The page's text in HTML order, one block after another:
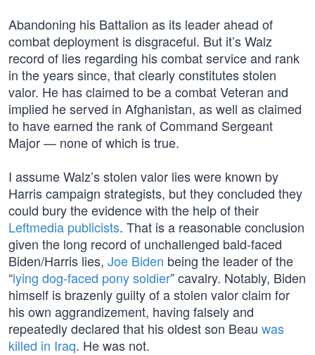
Abandoning his Battalion as its leader ahead of
combat deployment is disgraceful. But it’s Walz
record of lies regarding his combat service and rank
in the years since, that clearly constitutes stolen
valor. He has claimed to be a combat Veteran and
implied he served in Afghanistan, as well as claimed
to have earned the rank of Command Sergeant
Major — none of which is true.
I assume Walz’s stolen valor lies were known by
Harris campaign strategists, but they concluded they
could bury the evidence with the help of their
Leftmedia publicists. That is a reasonable conclusion
given the long record of unchallenged bald-faced
Biden/Harris lies, Joe Biden being the leader of the
“lying dog-faced pony soldier” cavalry. Notably, Biden
himself is brazenly guilty of a stolen valor claim for
his own aggrandizement, having falsely and
repeatedly declared that his oldest son Beau was
killed in Iraq. He was not.